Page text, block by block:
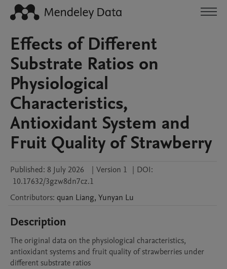
Effects of Different
Substrate Ratios on
Physiological
Characteristics,
Antioxidant System and
Fruit Quality of Strawberry
Published: 8 July 2026 | Version 1 | DOI:
10.17632/3gzw8dn7cz.1
Contributors: quan Liang, Yunyan Lu
Description
The original data on the physiological characteristics,
antioxidant systems and fruit quality of strawberries under
different substrate ratios